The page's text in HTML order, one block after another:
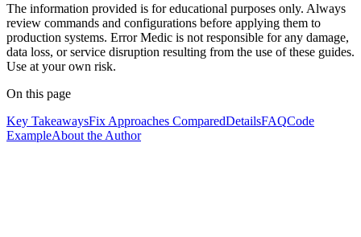
The information provided is for educational purposes only. Always
review commands and configurations before applying them to
production systems. Error Medic is not responsible for any damage,
data loss, or service disruption resulting from the use of these guides.
Use at your own risk.
On this page
Key TakeawaysFix Approaches ComparedDetailsFAQCode
ExampleAbout the Author